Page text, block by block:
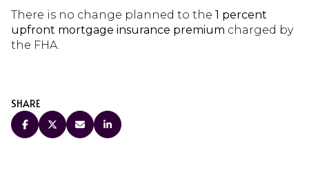
There is no change planned to the 1 percent
upfront mortgage insurance premium charged by
the FHA.
SHARE